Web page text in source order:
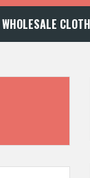
WHOLESALE